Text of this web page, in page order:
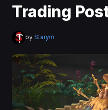
Trading
by Starym